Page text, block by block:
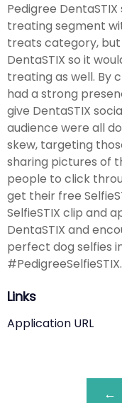
Pedigree
treating segment
treats category,
DentaSTIX so it
treating as well. By
had a strong
give DentaSTIX
audience were all
skew, targeting
sharing pictures of
people to click
get their free
SelfieSTIX clip and
DentaSTIX and
perfect dog selfies
#PedigreeSelfieSTIX.
Links
Application URL
←